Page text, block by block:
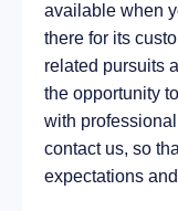
available when
there for its
related pursuits
the opportunity
with
contact us, so
expectations